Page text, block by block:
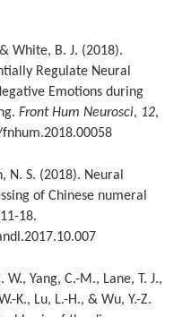
White, B. J. (2018).
Regulate Neural
Emotions during
Front Hum Neurosci, 12,
N. S. (2018). Neural
of Chinese numeral
18.
W., Yang, C.-M., Lane, T. J.,
K., Lu, L.-H., & Wu, Y.-Z.